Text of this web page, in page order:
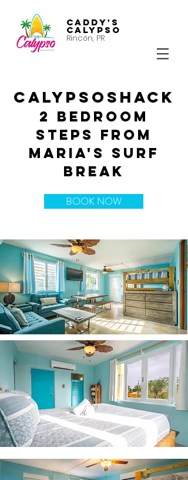
Caddy's
Calypso
Rincón, PR
CALYPSOSHACK
2 bedroom
steps from
Maria's surf
break
BOOK NOW